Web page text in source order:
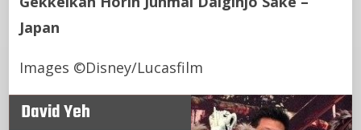
Japan
Images ©Disney/Lucasfilm
David Yeh